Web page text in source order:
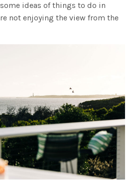
ideas of things to do in
not enjoying the view from the